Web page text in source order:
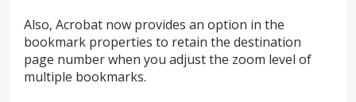
Also, Acrobat now provides an option in the
bookmark properties to retain the destination
page number when you adjust the zoom level of
multiple bookmarks.